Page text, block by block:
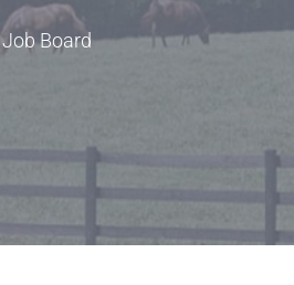
Job Board